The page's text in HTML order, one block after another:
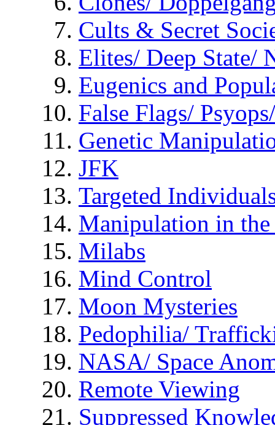
Cults & Secret
Elites/ Deep State/
Eugenics and
False Flags/
Genetic
JFK
Targeted
Manipulation in
Milabs
Mind Control
Moon Mysteries
Pedophilia/
NASA/ Space
Remote Viewing
Suppressed